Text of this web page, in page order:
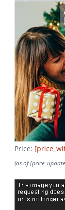
Price:
(as of